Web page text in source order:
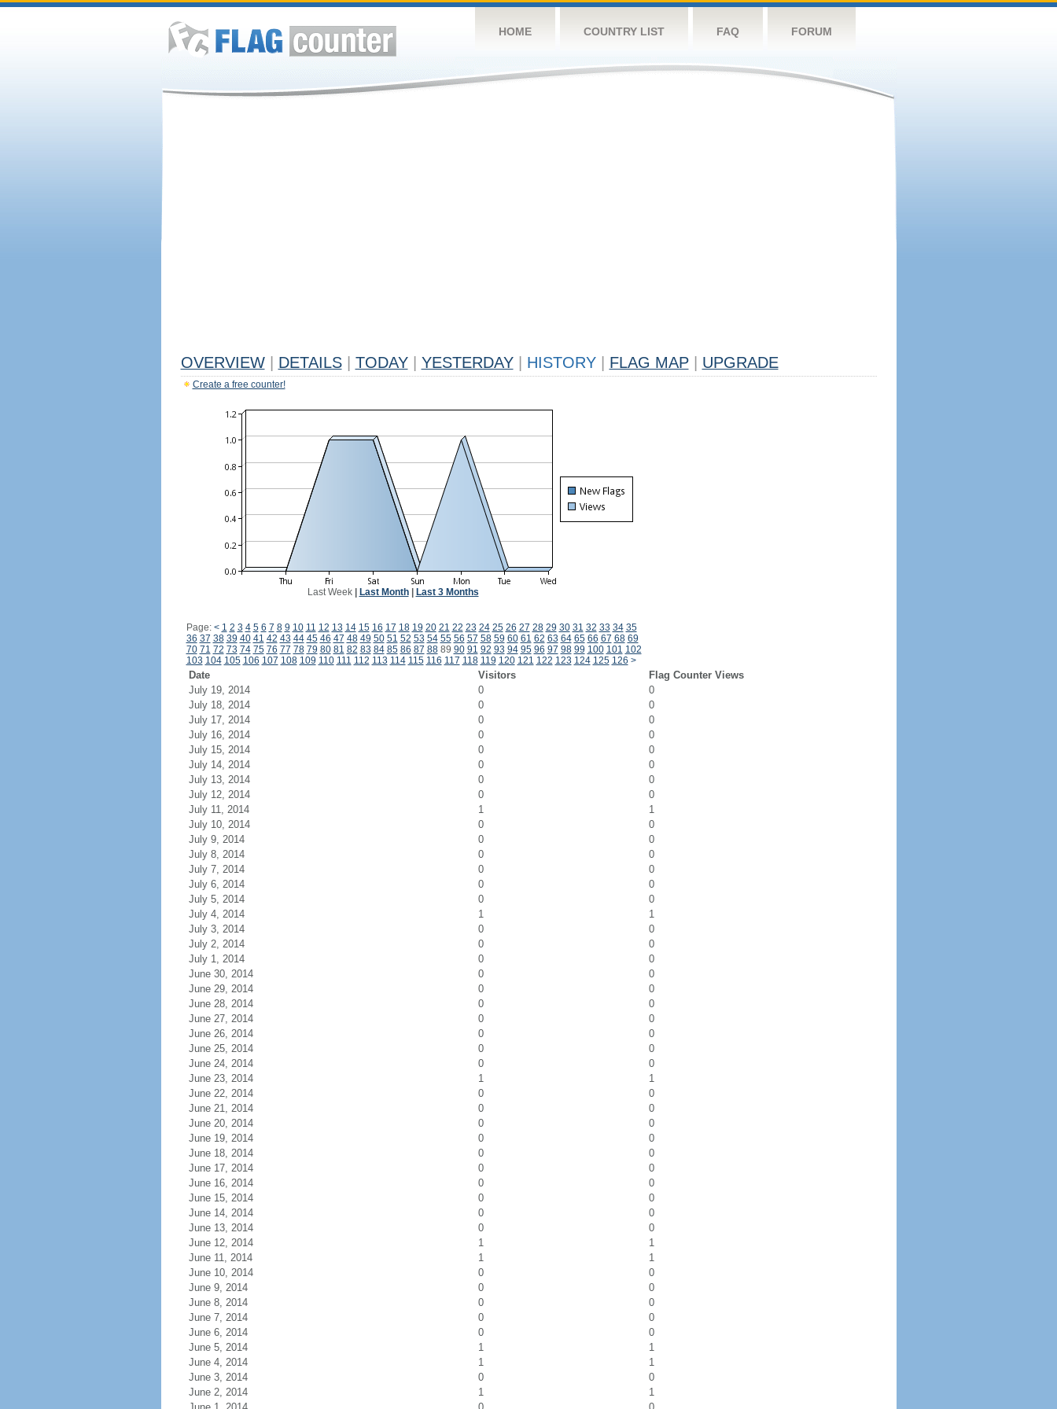
HOME COUNTRY LIST FAQ FORUM
OVERVIEW DETAILS TODAY YESTERDAY HISTORY FLAG MAP UPGRADE
Create a free counter!
Last Week| Last Month| Last 3 Months
Page: < 1 2 3 4 5 6 7 8 9 10 11 12 13 14 15 16 17 18 19 20 21 22 23 24 25 26 27 28 29 30 31 32 33 34 35
36 37 38 39 40 41 42 43 44 45 46 47 48 49 50 51 52 53 54 55 56 57 58 59 60 61 62 63 64 65 66 67 68 69
70 71 72 73 74 75 76 77 78 79 80 81 82 83 84 85 86 87 8889 90 91 92 93 94 95 96 97 98 99 100 101 102
103 104 105 106 107 108 109 110 111 112 113 114 115 116 117 118 119 120 121 122 123 124 125 126 >
Date Visitors
Flag Counter Views
July 19, 2014
0
0
July 18, 2014
0
0
July 17, 2014
0
0
July 16, 2014
0
0
July 15, 2014
0
0
July 14, 2014
0
0
July 13, 2014
0
0
July 12, 2014
0
0
July 11, 2014
1
1
July 10, 2014
0
0
July 9, 2014
0
0
July 8, 2014
0
0
July 7, 2014
0
0
July 6, 2014
0
0
July 5, 2014
0
0
July 4, 2014
1
1
July 3, 2014
0
0
July 2, 2014
0
0
July 1, 2014
0
0
June 30, 2014
0
0
June 29, 2014
0
0
June 28, 2014
0
0
June 27, 2014
0
0
June 26, 2014
0
0
June 25, 2014
0
0
June 24, 2014
0
0
June 23, 2014
1
1
June 22, 2014
0
0
June 21, 2014
0
0
June 20, 2014
0
0
June 19, 2014
0
0
June 18, 2014
0
0
June 17, 2014
0
0
June 16, 2014
0
0
June 15, 2014
0
0
June 14, 2014
0
0
June 13, 2014
0
0
June 12, 2014
1
1
June 11, 2014
1
1
June 10, 2014
0
0
June 9, 2014
0
0
June 8, 2014
0
0
June 7, 2014
0
0
June 6, 2014
0
0
June 5, 2014
1
1
June 4, 2014
1
1
June 3, 2014
0
0
June 2, 2014
1
1